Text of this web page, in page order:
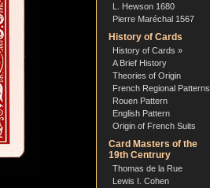
L. Hewson 1680
Pierre Maréchal 1567
History of Cards
History of Cards »
A Brief History
Theories of Origin
French Regional Patterns
Rouen Pattern
English Pattern
Origin of French Suits
Card Masters of the
19th Centrury
Thomas de la Rue
Lewis I. Cohen